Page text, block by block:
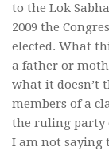
to the Lok
2009 the
elected. What
a father or
what it doesn’t
members of a
the ruling party
I am not saying